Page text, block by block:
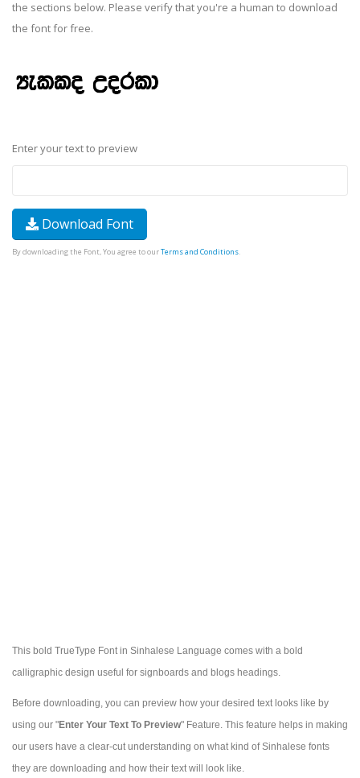
the sections below. Please verify that you're a human to download
the font for free.
Enter your text to preview
Download Font
By downloading the Font, You agree to ourTerms and Conditions.
This bold TrueType Font in Sinhalese Language comes with a bold
calligraphic design useful for signboards and blogs headings.
Before downloading, you can preview how your desired text looks like by
using our "Enter Your Text To Preview" Feature. This feature helps in making
our users have a clear-cut understanding on what kind of Sinhalese fonts
they are downloading and how their text will look like.